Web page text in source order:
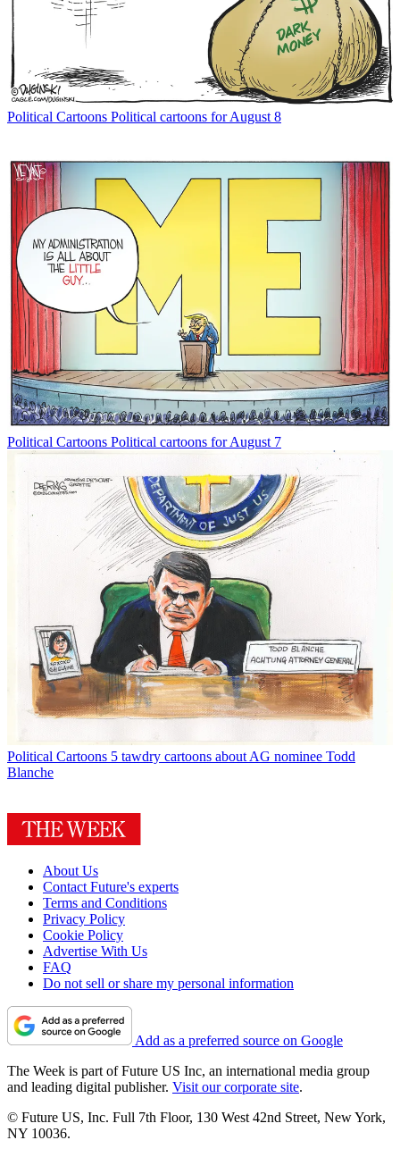
Political Cartoons Political cartoons for August 8
Political Cartoons Political cartoons for August 7
Political Cartoons 5 tawdry cartoons about AG nominee Todd
Blanche
About Us
Contact Future's experts
Terms and Conditions
Privacy Policy
Cookie Policy
Advertise With Us
FAQ
Do not sell or share my personal information
Add as a preferred source on Google
The Week is part of Future US Inc, an international media group
and leading digital publisher. Visit our corporate site.
© Future US, Inc. Full 7th Floor, 130 West 42nd Street, New York,
NY 10036.